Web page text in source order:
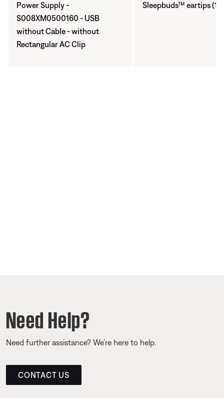
Power Supply -
S008XM0500160 - USB
without Cable - without
Rectangular AC Clip
Sleepbuds™ eartips (1
Need Help?
Need further assistance? We’re here to help.
CONTACT US